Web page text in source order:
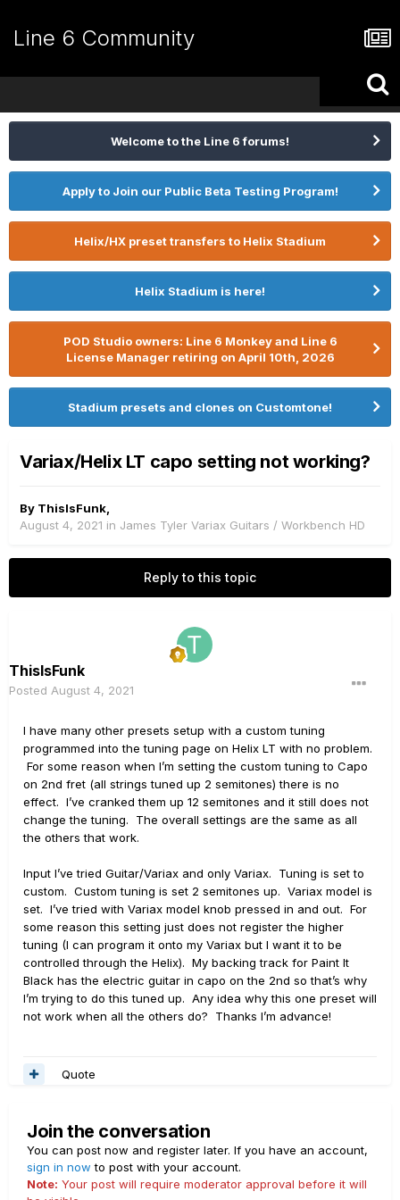
Line 6 Community
Welcome to the Line 6 forums!
Apply to Join our Public Beta Testing Program!
Helix/HX preset transfers to Helix Stadium
Helix Stadium is here!
POD Studio owners: Line 6 Monkey and Line 6
License Manager retiring on April 10th, 2026
Stadium presets and clones on Customtone!
Variax/Helix LT capo setting not working?
By ThisIsFunk
August 4, 2021 in James Tyler Variax Guitars / Workbench HD
Reply to this topic
ThisIsFunk
Posted August 4, 2021
I have many other presets setup with a custom tuning
programmed into the tuning page on Helix LT with no problem.
For some reason when I’m setting the custom tuning to Capo
on 2nd fret (all strings tuned up 2 semitones) there is no
effect. I’ve cranked them up 12 semitones and it still does not
change the tuning. The overall settings are the same as all
the others that work.
Input I’ve tried Guitar/Variax and only Variax. Tuning is set to
custom. Custom tuning is set 2 semitones up. Variax model is
set. I’ve tried with Variax model knob pressed in and out. For
some reason this setting just does not register the higher
tuning (I can program it onto my Variax but I want it to be
controlled through the Helix). My backing track for Paint It
Black has the electric guitar in capo on the 2nd so that’s why
I’m trying to do this tuned up. Any idea why this one preset will
not work when all the others do? Thanks I’m advance!
Quote
Join the conversation
You can post now and register later. If you have an account,
sign in now to post with your account.
Note: Your post will require moderator approval before it will